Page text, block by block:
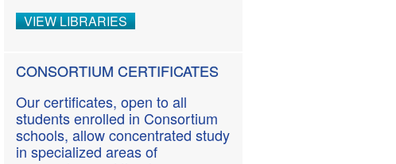
VIEW LIBRARIES
CONSORTIUM CERTIFICATES
Our certificates, open to all
students enrolled in Consortium
schools, allow concentrated study
in specialized areas of